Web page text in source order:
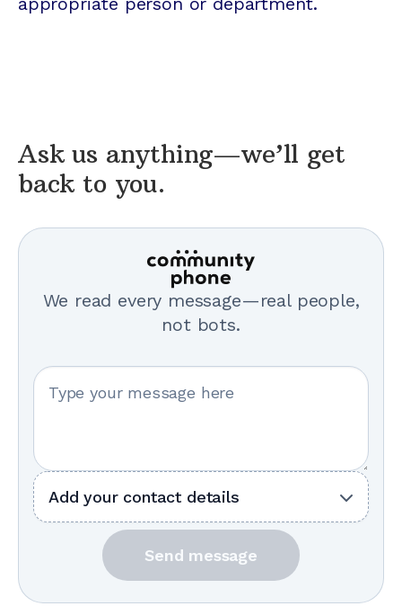
Ask us anything—we’ll get
back to you.
We read every message—real people,
not bots.
Your message
Add your contact details
Send message